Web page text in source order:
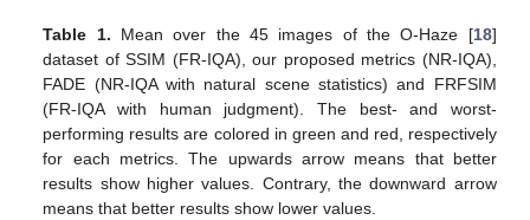
Table 1. Mean over the 45 images of the O-Haze [18]
dataset of SSIM (FR-IQA), our proposed metrics (NR-IQA),
FADE (NR-IQA with natural scene statistics) and FRFSIM
(FR-IQA with human judgment). The best- and worst-
performing results are colored in green and red, respectively
for each metrics. The upwards arrow means that better
results show higher values. Contrary, the downward arrow
means that better results show lower values.